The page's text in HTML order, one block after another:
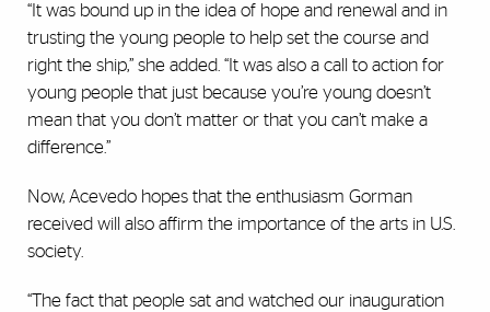
“It was bound up in the idea of hope and renewal and in
trusting the young people to help set the course and
right the ship,” she added. “It was also a call to action for
young people that just because you’re young doesn’t
mean that you don’t matter or that you can’t make a
difference.”
Now, Acevedo hopes that the enthusiasm Gorman
received will also affirm the importance of the arts in U.S.
society.
“The fact that people sat and watched our inauguration